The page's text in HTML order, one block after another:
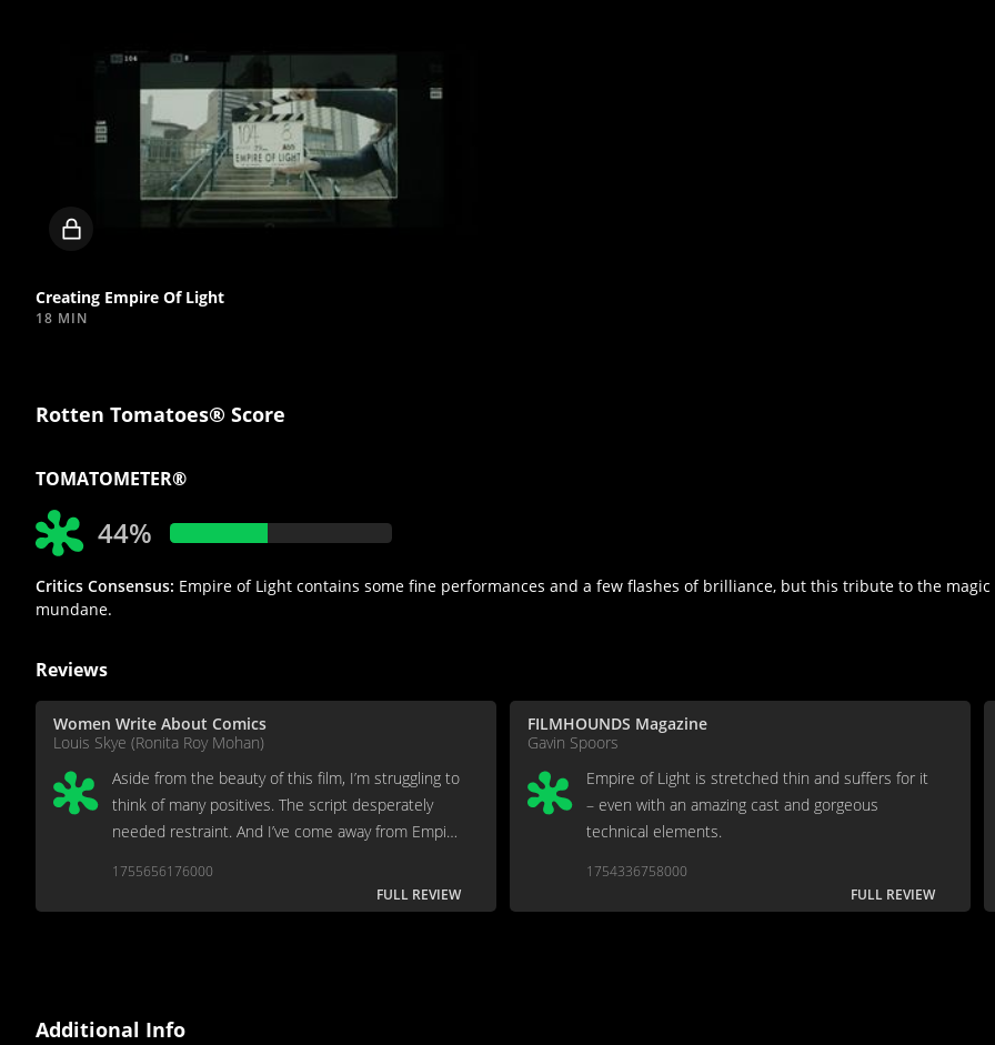
Locked
Creating Empire Of Light
18 MIN
Rotten Tomatoes® Score
TOMATOMETER®
44%
Critics Consensus: Empire of Light contains some fine performances and a few flashes of brilliance, but this tribute to the
mundane.
Reviews
Women Write About Comics
Louis Skye (Ronita Roy Mohan)
Aside from the beauty of this film, I’m struggling to
think of many positives. The script desperately
needed restraint. And I’ve come away from Empire
1755656176000
FULL REVIEW
FILMHOUNDS Magazine
Gavin Spoors
Empire of Light is stretched thin and suffers for it
– even with an amazing cast and gorgeous
technical elements.
1754336758000
FULL REVIEW
Additional Info